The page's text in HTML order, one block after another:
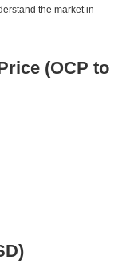
the market in
(OCP to